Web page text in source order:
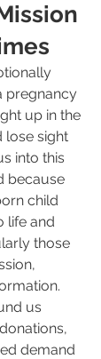
pregnancy
up in the
lose sight
into this
because
child
life and
those
us
demand